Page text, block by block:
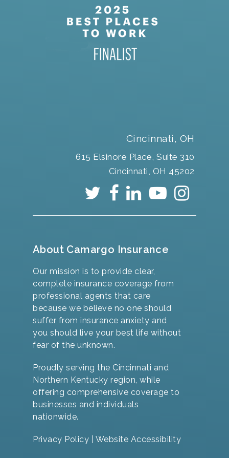
Cincinnati, OH
615 Elsinore Place, Suite 310
Cincinnati, OH 45202
About Camargo Insurance
Our mission is to provide clear,
complete insurance coverage from
professional agents that care
because we believe no one should
suffer from insurance anxiety and
you should live your best life without
fear of the unknown.
Proudly serving the Cincinnati and
Northern Kentucky region, while
offering comprehensive coverage to
businesses and individuals
nationwide.
Privacy Policy Website Accessibility